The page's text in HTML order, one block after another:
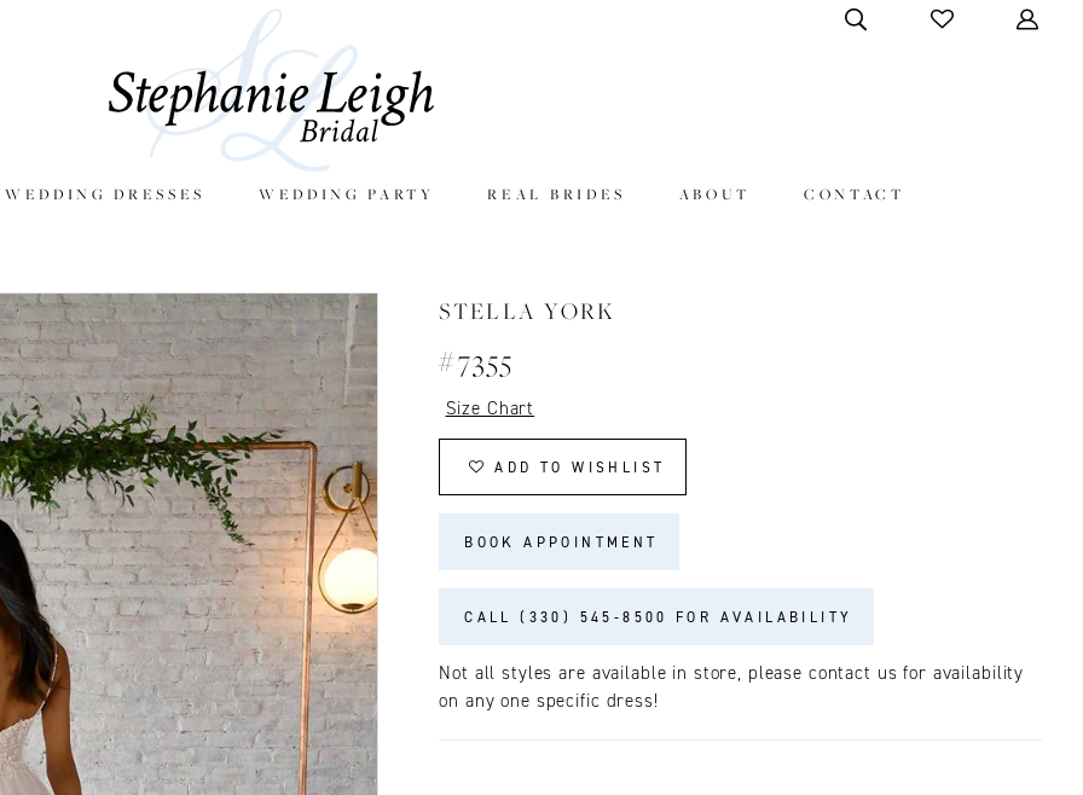
DRESSES WEDDING PARTY REAL BRIDES ABOUT CONTACT
STELLA YORK
#7355
Size Chart
ADD TO WISHLIST
BOOK APPOINTMENT
CALL (330) 545‑8500 FOR AVAILABILITY
Not all styles are available in store, please contact us for availability
on any one specific dress!